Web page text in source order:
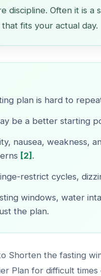
discipline. Often it is
fits your actual day.
plan is hard to
be a better starting
nausea, weakness,
[2] .
restrict cycles,
windows, water
the plan.
Shorten the fasting
Plan for difficult